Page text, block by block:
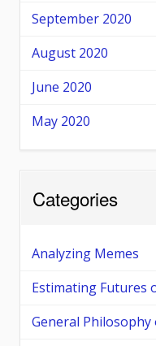
September 2020
August 2020
June 2020
May 2020
Categories
Analyzing Memes
Estimating Futures
General Philosophy